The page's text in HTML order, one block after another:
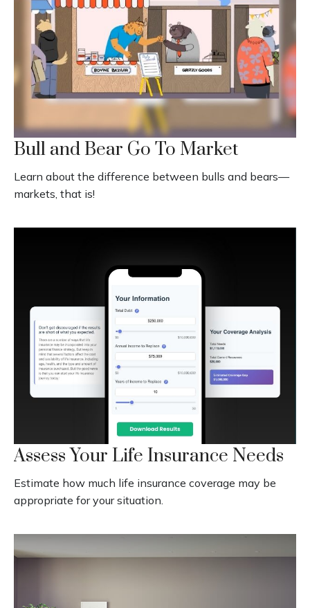
Bull and Bear Go To Market
Learn about the difference between bulls and bears—
markets, that is!
Assess Your Life Insurance Needs
Estimate how much life insurance coverage may be
appropriate for your situation.